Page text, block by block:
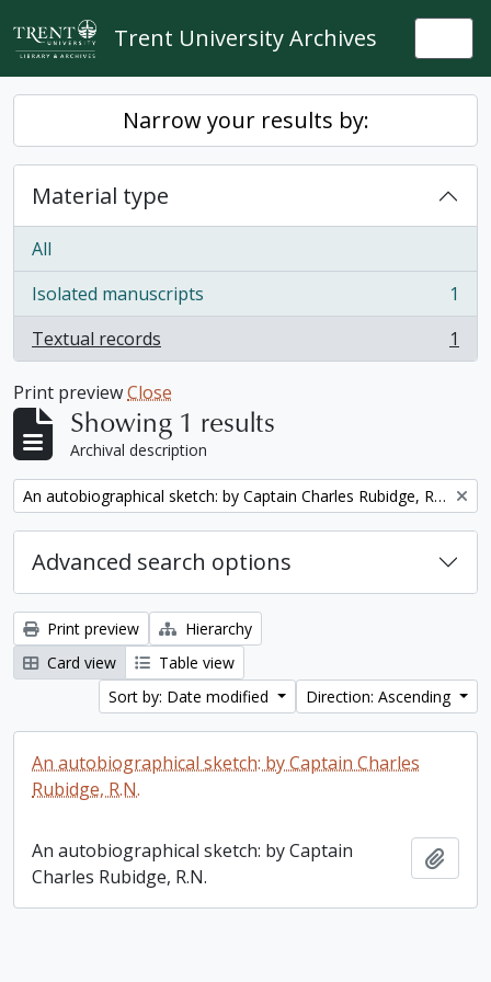
Skip to main content
Trent University Archives
Narrow your results by:
Material type
All
Isolated manuscripts
, 1 results
1
Textual records
, 1 results 1
Print previewClose
Showing 1 results
Archival description
Remove filter: An autobiographical sketch: by Captain Charles Rubidge, R.N.
Advanced search options
Print preview
Hierarchy
Card view
Table view
Sort by: Date modified
Direction: Ascending
An autobiographical sketch: by Captain Charles
Rubidge, R.N.
An autobiographical sketch: by Captain
Charles Rubidge, R.N.